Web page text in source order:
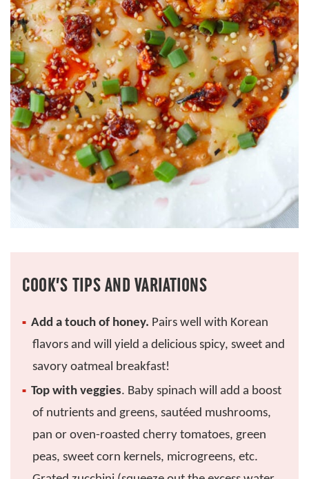
COOK’S TIPS AND VARIATIONS
Add a touch of honey. Pairs well with Korean
flavors and will yield a delicious spicy, sweet and
savory oatmeal breakfast!
Top with veggies. Baby spinach will add a boost
of nutrients and greens, sautéed mushrooms,
pan or oven-roasted cherry tomatoes, green
peas, sweet corn kernels, microgreens, etc.